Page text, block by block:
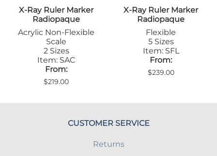
X-Ray Ruler Marker
Radiopaque
Acrylic Non-Flexible
Scale
2 Sizes
Item: SAC
From:
$219.00
X-Ray Ruler Marker
Radiopaque
Flexible
5 Sizes
Item: SFL
From:
$239.00
CUSTOMER SERVICE
Returns